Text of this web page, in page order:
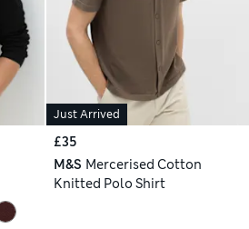
Just Arrived
£35
M&S Mercerised Cotton
Knitted Polo Shirt